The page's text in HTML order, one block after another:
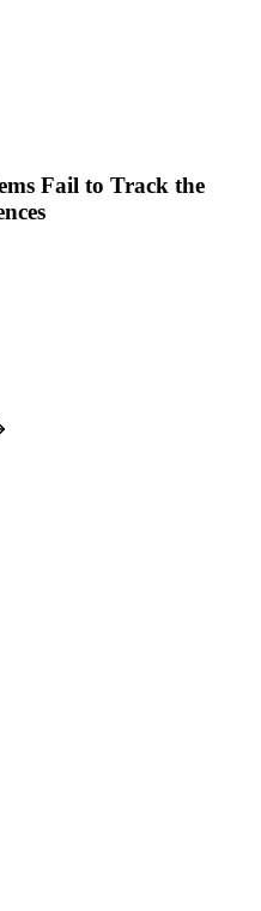
Fail to Track the